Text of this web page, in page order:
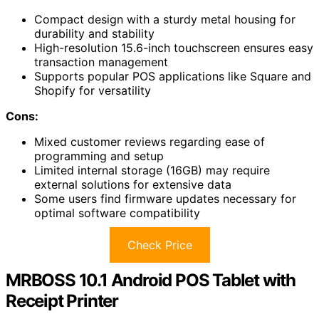
Compact design with a sturdy metal housing for
durability and stability
High-resolution 15.6-inch touchscreen ensures easy
transaction management
Supports popular POS applications like Square and
Shopify for versatility
Cons:
Mixed customer reviews regarding ease of
programming and setup
Limited internal storage (16GB) may require
external solutions for extensive data
Some users find firmware updates necessary for
optimal software compatibility
Check Price
MRBOSS 10.1 Android POS Tablet with
Receipt Printer